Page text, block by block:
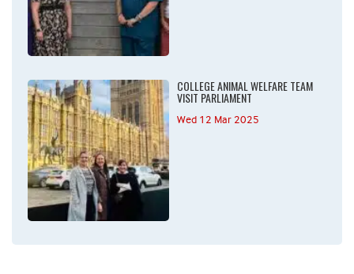
COLLEGE ANIMAL WELFARE TEAM
VISIT PARLIAMENT
Wed 12 Mar 2025